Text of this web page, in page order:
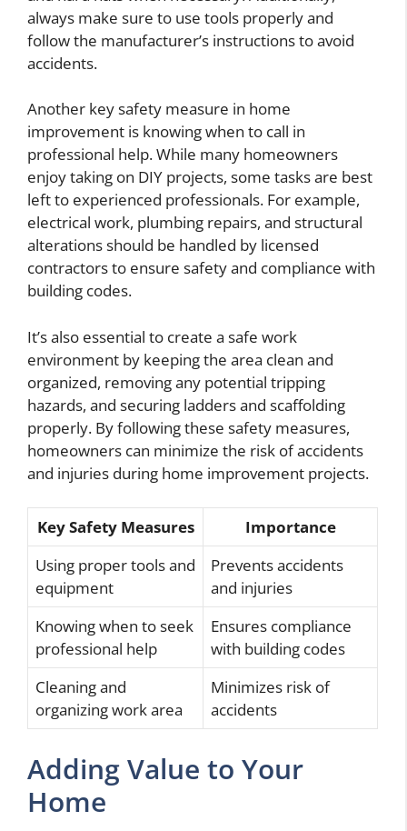
always make sure to use tools properly and
follow the manufacturer’s instructions to avoid
accidents.
Another key safety measure in home
improvement is knowing when to call in
professional help. While many homeowners
enjoy taking on DIY projects, some tasks are best
left to experienced professionals. For example,
electrical work, plumbing repairs, and structural
alterations should be handled by licensed
contractors to ensure safety and compliance with
building codes.
It’s also essential to create a safe work
environment by keeping the area clean and
organized, removing any potential tripping
hazards, and securing ladders and scaffolding
properly. By following these safety measures,
homeowners can minimize the risk of accidents
and injuries during home improvement projects.
Key Safety Measures
Importance
Using proper tools and
equipment
Prevents accidents
and injuries
Knowing when to seek
professional help
Ensures compliance
with building codes
Cleaning and
organizing work area
Minimizes risk of
accidents
Adding Value to Your
Home